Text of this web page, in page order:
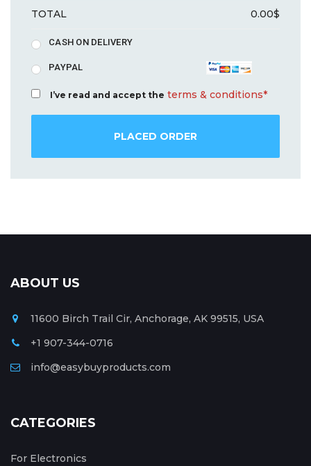
TOTAL $
0.00
CASH ON DELIVERY
PAYPAL
I’ve read and accept the terms & conditions*
PLACED ORDER
ABOUT US
11600 Birch Trail Cir, Anchorage, AK 99515, USA
+1 907-344-0716
info@easybuyproducts.com
CATEGORIES
For Electronics